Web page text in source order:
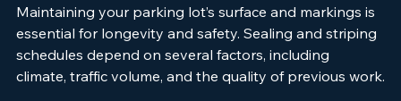
Maintaining your parking lot’s surface and markings is
essential for longevity and safety. Sealing and striping
schedules depend on several factors, including